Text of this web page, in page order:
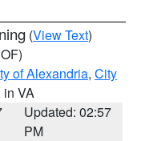
(View Text)
of Alexandria, City
in VA
Updated: 02:57
PM